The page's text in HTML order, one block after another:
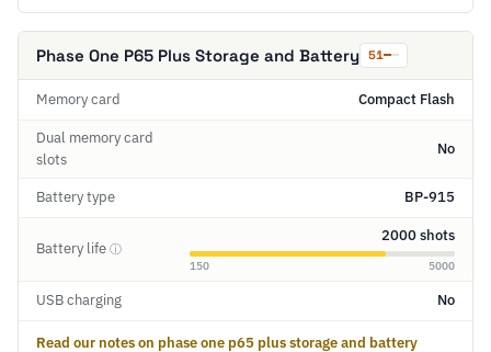
Phase One P65 Plus Storage and Battery 51
Memory card Compact Flash
Dual memory card
slots
No
Battery type BP-915
Battery life ⓘ
2000 shots
150 5000
USB charging No
Read our notes on phase one p65 plus storage and battery